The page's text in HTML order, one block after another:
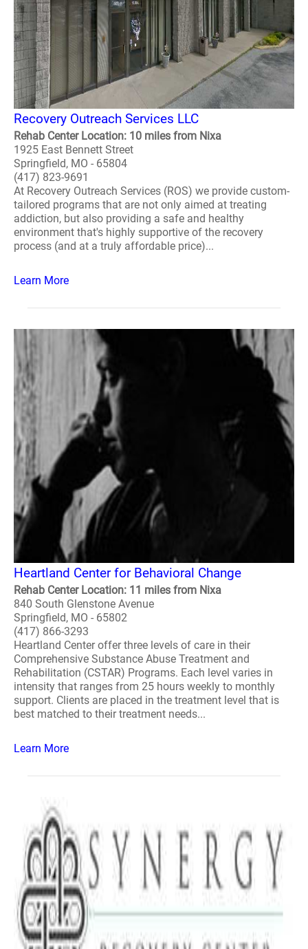
Recovery Outreach Services LLC
Rehab Center Location: 10 miles from Nixa
1925 East Bennett Street
Springfield, MO - 65804
(417) 823-9691
At Recovery Outreach Services (ROS) we provide custom-
tailored programs that are not only aimed at treating
addiction, but also providing a safe and healthy
environment that's highly supportive of the recovery
process (and at a truly affordable price)...
Learn More
Heartland Center for Behavioral Change
Rehab Center Location: 11 miles from Nixa
840 South Glenstone Avenue
Springfield, MO - 65802
(417) 866-3293
Heartland Center offer three levels of care in their
Comprehensive Substance Abuse Treatment and
Rehabilitation (CSTAR) Programs. Each level varies in
intensity that ranges from 25 hours weekly to monthly
support. Clients are placed in the treatment level that is
best matched to their treatment needs...
Learn More